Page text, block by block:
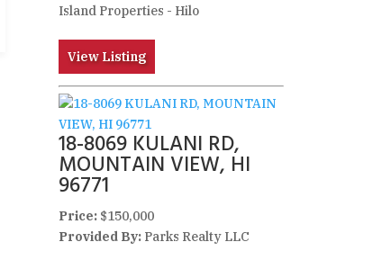
Island Properties - Hilo
View Listing
18-8069 KULANI RD,
MOUNTAIN VIEW, HI
96771
Price: $150,000
Provided By: Parks Realty LLC